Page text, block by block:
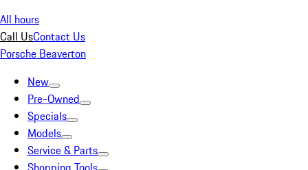
All hours
Call UsContact Us
Porsche Beaverton
New
Pre-Owned
Specials
Models
Service & Parts